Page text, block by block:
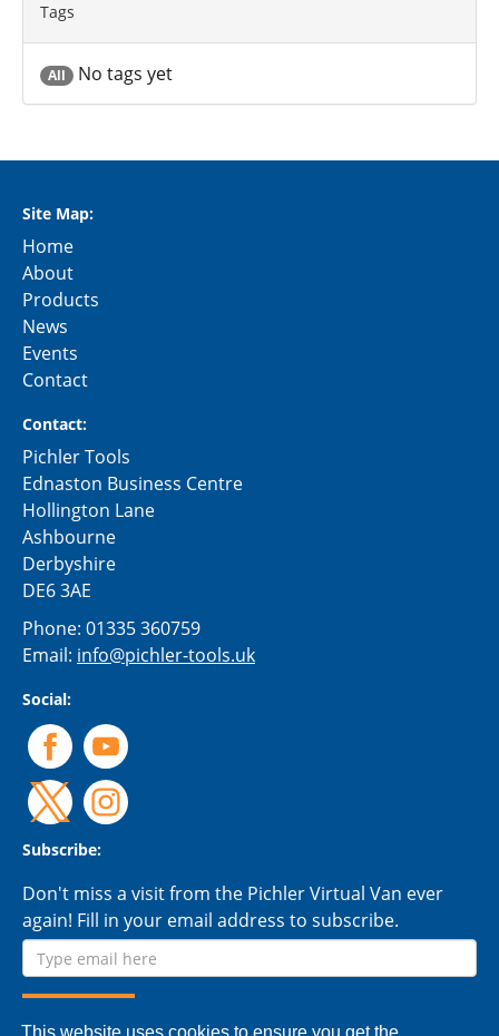
This website uses cookies to ensure you get the
Tags
All No tags yet
Site Map:
Home
About
Products
News
Events
Contact
Contact:
Pichler Tools
Ednaston Business Centre
Hollington Lane
Ashbourne
Derbyshire
DE6 3AE
Phone: 01335 360759
Email: info@pichler-tools.uk
Social:
Subscribe:
Don't miss a visit from the Pichler Virtual Van ever
again! Fill in your email address to subscribe.